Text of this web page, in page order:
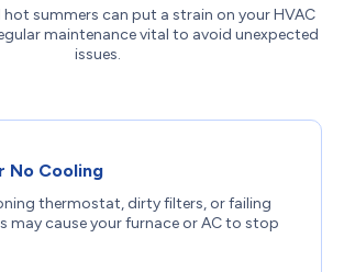
summers can put a strain on your HVAC
maintenance vital to avoid unexpected
issues.
No Cooling
thermostat, dirty filters, or failing
may cause your furnace or AC to stop